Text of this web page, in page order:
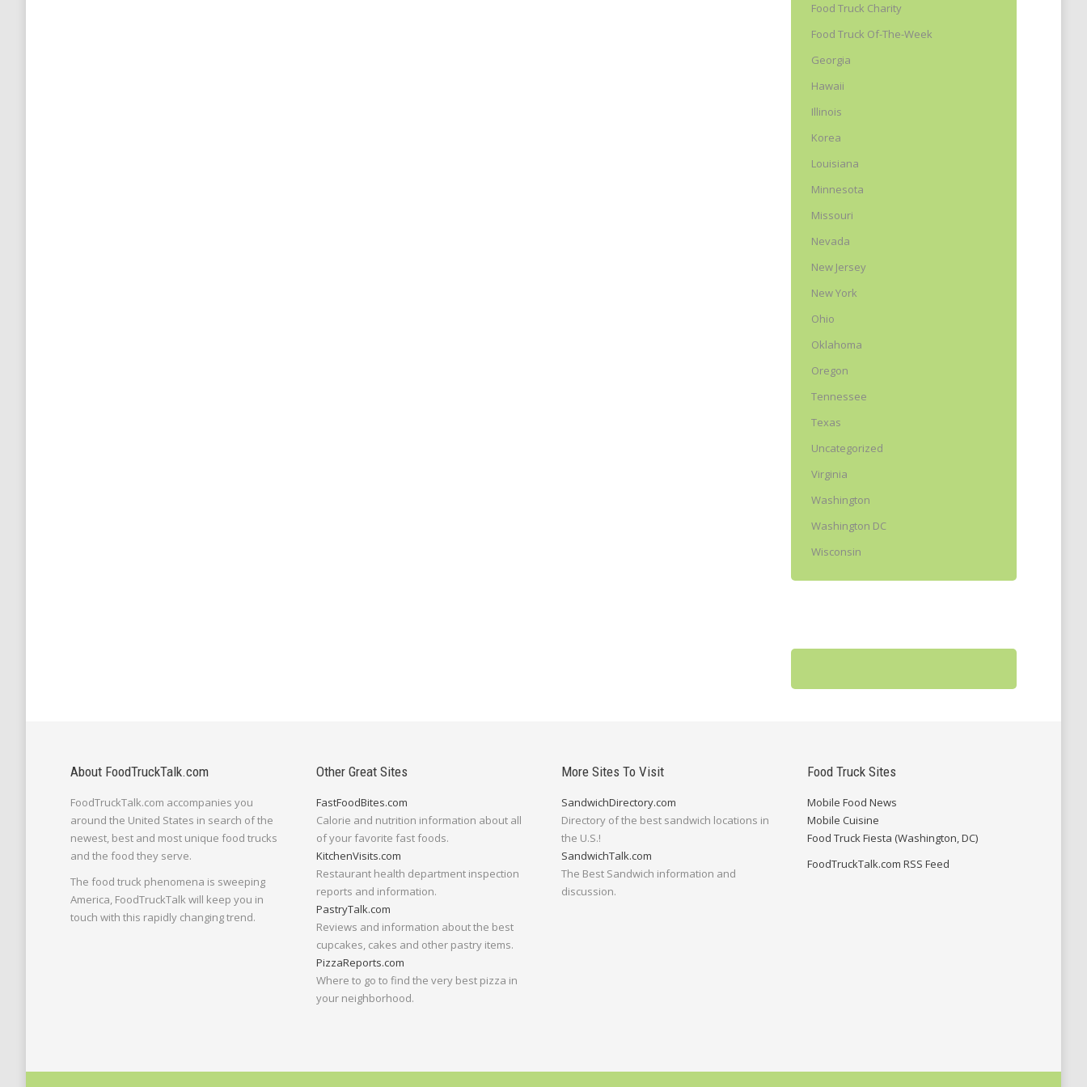
Food Truck Charity
Food Truck Of-The-Week
Georgia
Hawaii
Illinois
Korea
Louisiana
Minnesota
Missouri
Nevada
New Jersey
New York
Ohio
Oklahoma
Oregon
Tennessee
Texas
Uncategorized
Virginia
Washington
Washington DC
Wisconsin
About FoodTruckTalk.com
FoodTruckTalk.com accompanies you
around the United States in search of the
newest, best and most unique food trucks
and the food they serve.
The food truck phenomena is sweeping
America, FoodTruckTalk will keep you in
touch with this rapidly changing trend.
Other Great Sites
FastFoodBites.com
Calorie and nutrition information about all
of your favorite fast foods.
KitchenVisits.com
Restaurant health department inspection
reports and information.
PastryTalk.com
Reviews and information about the best
cupcakes, cakes and other pastry items.
PizzaReports.com
Where to go to find the very best pizza in
your neighborhood.
More Sites To Visit
SandwichDirectory.com
Directory of the best sandwich locations in
the U.S.!
SandwichTalk.com
The Best Sandwich information and
discussion.
Food Truck Sites
Mobile Food News
Mobile Cuisine
Food Truck Fiesta (Washington, DC)
FoodTruckTalk.com RSS Feed